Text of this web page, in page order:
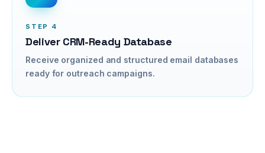
STEP 4
Deliver CRM-Ready Database
Receive organized and structured email databases
ready for outreach campaigns.